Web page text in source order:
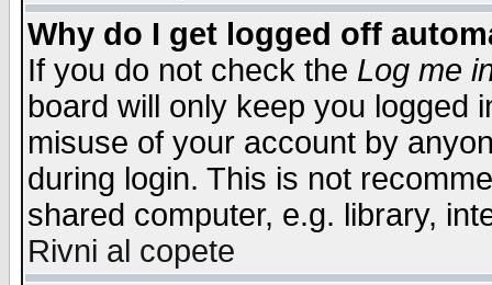
Why do I get logged off
If you do not check the Log me
board will only keep you logged
misuse of your account by
during login. This is not
shared computer, e.g. library,
Rivni al copete